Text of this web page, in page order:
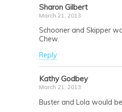
Sharon Gilbert
March 21, 2013
Schooner and Skipper
Chew.
Reply
Kathy Godbey
March 21, 2013
Buster and Lola would